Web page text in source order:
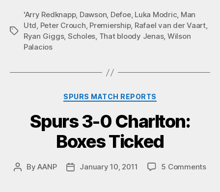
Tags
'Arry Redknapp, Dawson, Defoe, Luka Modric, Man
Utd, Peter Crouch, Premiership, Rafael van der Vaart,
Ryan Giggs, Scholes, That bloody Jenas, Wilson
Palacios
Categories
SPURS MATCH REPORTS
Spurs 3-0 Charlton:
Boxes Ticked
PostByAANP
PostJanuary 10, 2011 5 Commentson